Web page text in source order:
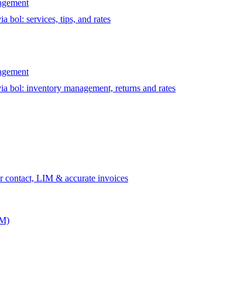
bol: services, tips, and rates
bol: inventory management, returns and rates
contact, LIM & accurate invoices